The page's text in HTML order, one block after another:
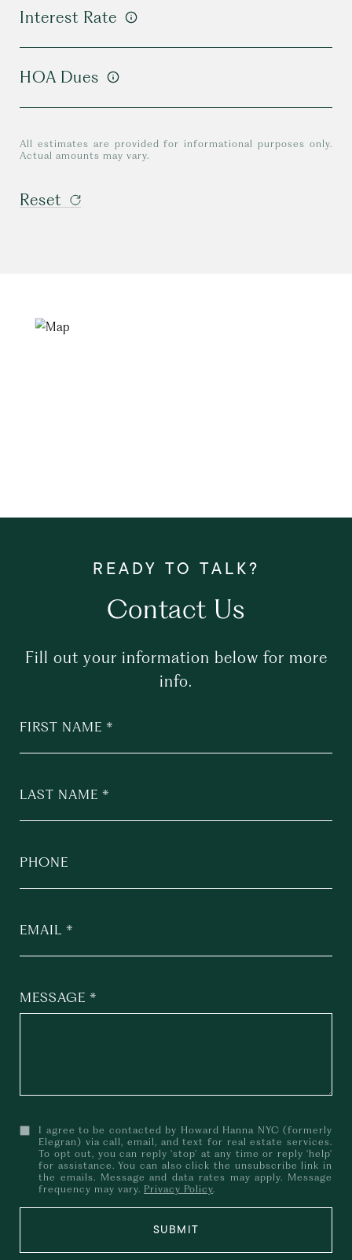
Interest Rate
HOA Dues
All estimates are provided for informational purposes only.
Actual amounts may vary.
Reset
Contact Us
Fill out your information below for more
info.
FIRST NAME
LAST NAME
PHONE
EMAIL
MESSAGE
I agree to be contacted by Howard Hanna NYC (formerly
Elegran) via call, email, and text for real estate services.
To opt out, you can reply 'stop' at any time or reply 'help'
for assistance. You can also click the unsubscribe link in
the emails. Message and data rates may apply. Message
frequency may vary. Privacy Policy.
SUBMIT